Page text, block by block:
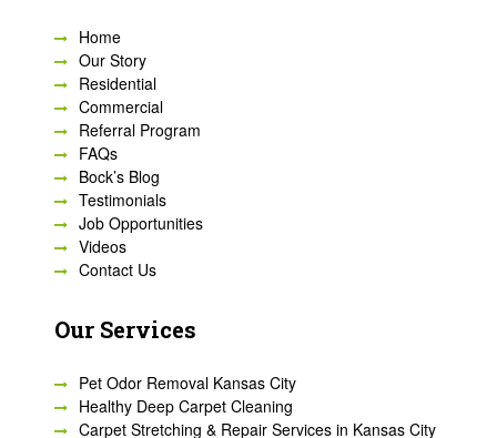
Home
Our Story
Residential
Commercial
Referral Program
FAQs
Bock’s Blog
Testimonials
Job Opportunities
Videos
Contact Us
Our Services
Pet Odor Removal Kansas City
Healthy Deep Carpet Cleaning
Carpet Stretching & Repair Services in Kansas City